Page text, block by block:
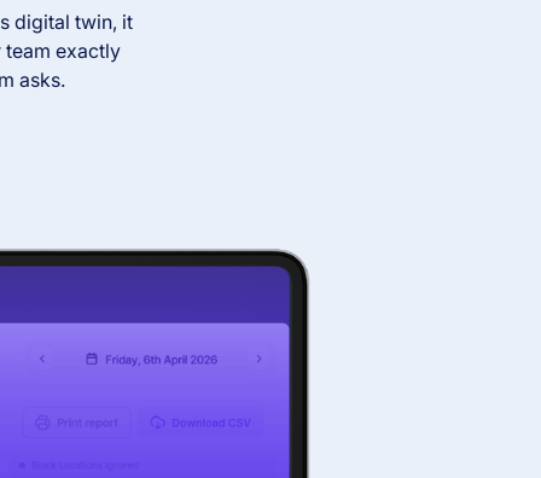
digital twin, it
team exactly
asks.